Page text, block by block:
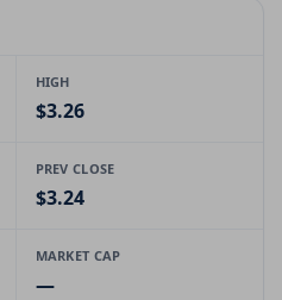
HIGH
$3.26
PREV CLOSE
$3.24
MARKET CAP
—